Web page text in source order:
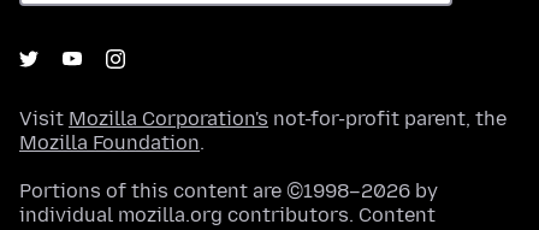
Visit Mozilla Corporation's not-for-profit parent, the
Mozilla Foundation.
Portions of this content are ©1998–2026 by
individual mozilla.org contributors. Content